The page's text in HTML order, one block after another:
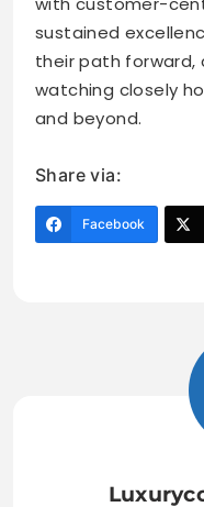
sustained
their path forward,
watching closely
and beyond.
Share via:
Facebook